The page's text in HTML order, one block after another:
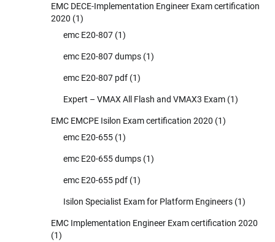
EMC DECE-Implementation Engineer Exam certification
2020 (1)
emc E20-807 (1)
emc E20-807 dumps (1)
emc E20-807 pdf (1)
Expert – VMAX All Flash and VMAX3 Exam (1)
EMC EMCPE Isilon Exam certification 2020 (1)
emc E20-655 (1)
emc E20-655 dumps (1)
emc E20-655 pdf (1)
Isilon Specialist Exam for Platform Engineers (1)
EMC Implementation Engineer Exam certification 2020
(1)